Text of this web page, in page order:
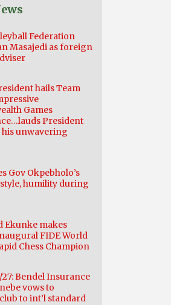
Federation
Masajedi as foreign
hails Team
Games
President
unwavering
Gov Okpebholo’s
humility during
Ekunke makes
FIDE World
Chess Champion
27: Bendel Insurance
vows to
to int’l standard